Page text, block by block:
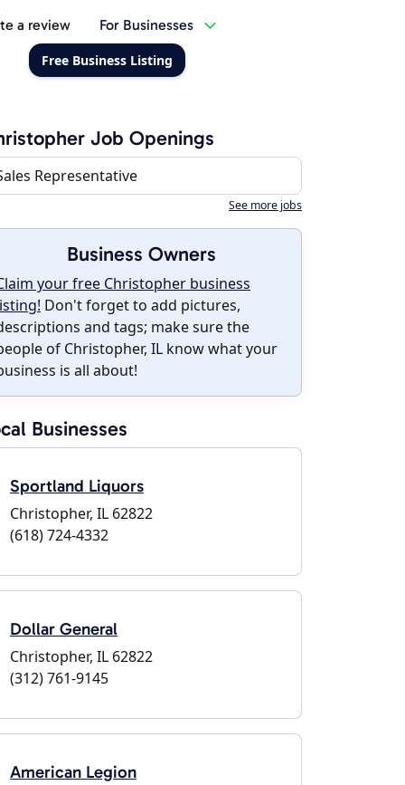
a review For Businesses
Free Business Listing
Job Openings
Representative
See more jobs
Business Owners
your free Christopher business
Don't forget to add pictures,
and tags; make sure the
of Christopher, IL know what your
is all about!
Businesses
Sportland Liquors
Christopher, IL 62822
(618) 724-4332
Dollar General
Christopher, IL 62822
(312) 761-9145
American Legion